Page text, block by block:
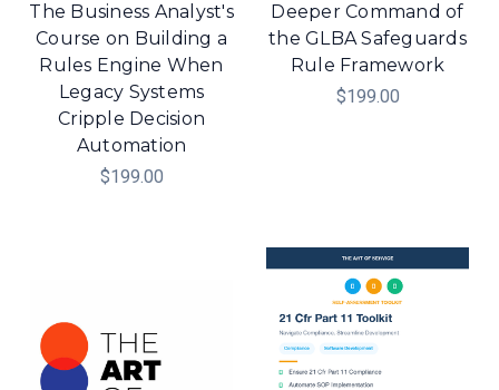
The Business Analyst's
Course on Building a
Rules Engine When
Legacy Systems
Cripple Decision
Automation
$199.00
Deeper Command of
the GLBA Safeguards
Rule Framework
$199.00